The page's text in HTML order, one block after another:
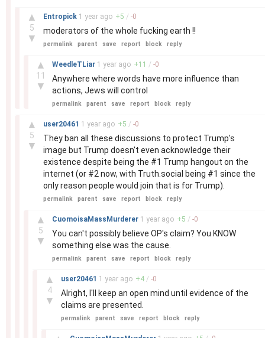
▲
5
▼
Entropick 1 year ago +5 / -0
moderators of the whole fucking earth !!
permalink parent save report block reply
▲
11
▼
WeedleTLiar 1 year ago +11 / -0
Anywhere where words have more influence than
actions, Jews will control
permalink parent save report block reply
▲
5
▼
user20461 1 year ago +5 / -0
They ban all these discussions to protect Trump's
image but Trump doesn't even acknowledge their
existence despite being the #1 Trump hangout on the
internet (or #2 now, with Truth.social being #1 since the
only reason people would join that is for Trump).
permalink parent save report block reply
▲
5
▼
CuomoisaMassMurderer 1 year ago +5 / -0
You can't possibly believe OP's claim? You KNOW
something else was the cause.
permalink parent save report block reply
▲
4
▼
user20461 1 year ago +4 / -0
Alright, I'll keep an open mind until evidence of the
claims are presented.
permalink parent save report block reply